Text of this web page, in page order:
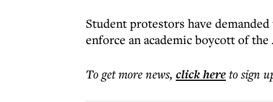
Student protestors have
enforce an academic boycott of the
To get morenews, click hereto sign